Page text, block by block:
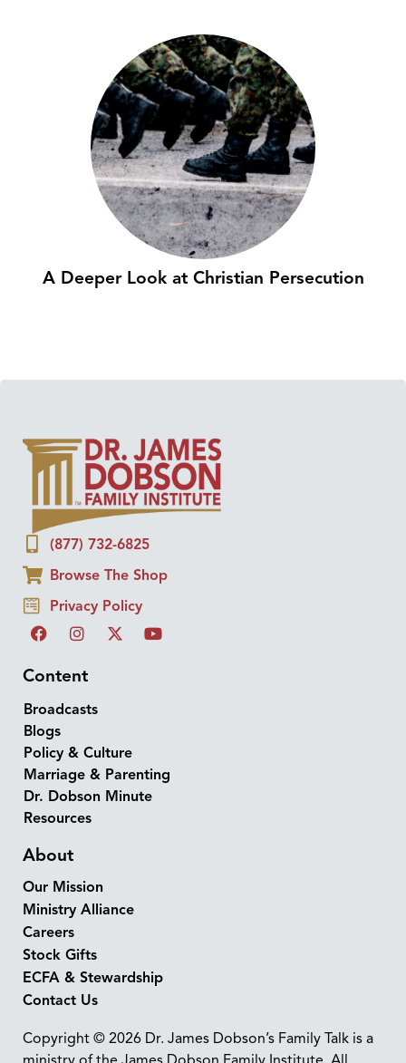
A Deeper Look at Christian Persecution
(877) 732-6825
Browse The Shop
Privacy Policy
Content
Broadcasts
Blogs
Policy & Culture
Marriage & Parenting
Dr. Dobson Minute
Resources
About
Our Mission
Ministry Alliance
Careers
Stock Gifts
ECFA & Stewardship
Contact Us
Copyright © 2026 Dr. James Dobson’s Family Talk is a